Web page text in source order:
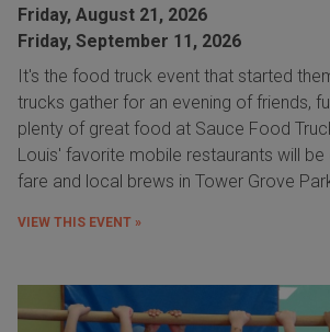
Friday, August 21, 2026
Friday, September 11, 2026
It's the food truck event that started
trucks gather for an evening of friends,
plenty of great food at Sauce Food
Louis' favorite mobile restaurants will be
fare and local brews in Tower Grove
VIEW THIS EVENT »